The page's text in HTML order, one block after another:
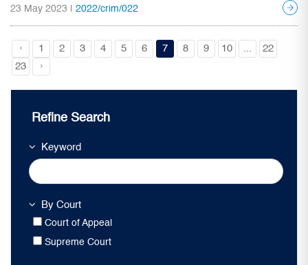
Refine Search
Keyword
By Court
Court of Appeal
Supreme Court
23 May 2023 | 2022/crim/022
‹ 1 2 3 4 5 6 7 8 9 10
22
23
›